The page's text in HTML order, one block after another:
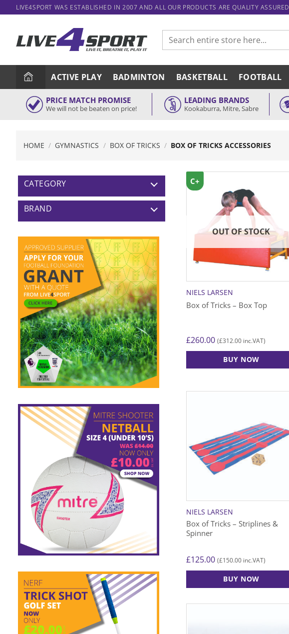
to
LIVE4SPORT WAS ESTABLISHED IN 2007 AND ALL OUR PRODUCTS ARE QUALITY ASSURED
Search
for:
ACTIVE PLAY BADMINTON BASKETBALL FOOTBALL
PRICE MATCH PROMISE
We will not be beaten on price!
LEADING BRANDS
Kookaburra, Mitre, Sabre
HOME / GYMNASTICS / BOX OF TRICKS / BOX OF TRICKS ACCESSORIES
CATEGORY
BRAND
OUT OF STOCK
NIELS LARSEN
Box of Tricks – Box Top
£260.00 (£312.00 inc.VAT)
BUY NOW
C+
NIELS LARSEN
Box of Tricks – Striplines &
Spinner
£125.00 (£150.00 inc.VAT)
BUY NOW